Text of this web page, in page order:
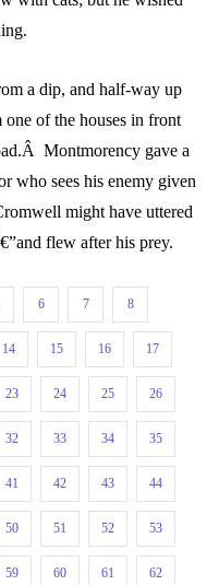
a dip, and half-way up
of the houses in front
Montmorency gave a
who sees his enemy given
might have uttered
flew after his prey.
6 7 8
14 15 16 17
23 24 25 26
32 33 34 35
41 42 43 44
50 51 52 53
59 60 61 62